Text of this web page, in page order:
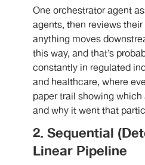
One orchestrator agent
agents, then reviews
anything moves
this way, and that’s
constantly in regulated
and healthcare, where
paper trail showing
and why it went that
2. Sequential
Linear Pipeline